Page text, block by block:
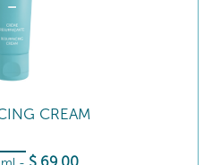
CREAM